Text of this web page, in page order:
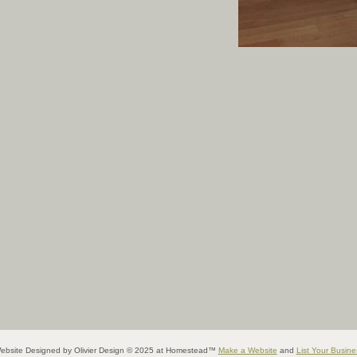
Designed by Olivier Design © 2025 at Homestead™ Make a Website and List Your